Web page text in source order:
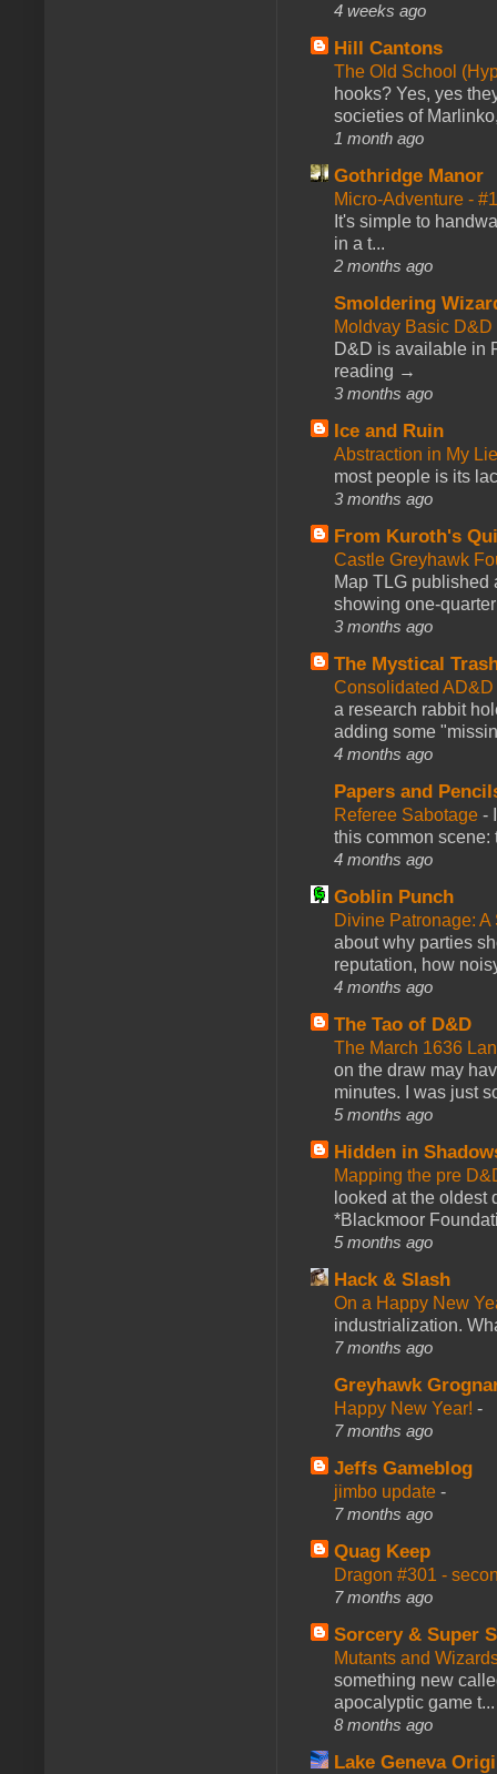
4 weeks ago
Hill Cantons
The Old School
hooks? Yes, yes
societies of
1 month ago
Gothridge Manor
Micro-Adventure -
It's simple to
in a t...
2 months ago
Smoldering
Moldvay Basic
D&D is available in
reading →
3 months ago
Ice and Ruin
Abstraction in My
most people is its
3 months ago
From Kuroth's
Castle Greyhawk
Map TLG published
showing one-
3 months ago
The Mystical
Consolidated
a research rabbit
adding some
4 months ago
Papers and
Referee Sabotage -
this common scene:
4 months ago
Goblin Punch
Divine Patronage:
about why parties
reputation, how
4 months ago
The Tao of D&D
The March 1636
on the draw may
minutes. I was just
5 months ago
Hidden in
Mapping the pre
looked at the oldest
*Blackmoor
5 months ago
Hack & Slash
On a Happy New
industrialization.
7 months ago
Greyhawk
Happy New Year! -
7 months ago
Jeffs Gameblog
jimbo update -
7 months ago
Quag Keep
Dragon #301 -
7 months ago
Sorcery & Super
Mutants and
something new
apocalyptic game t...
8 months ago
Lake Geneva